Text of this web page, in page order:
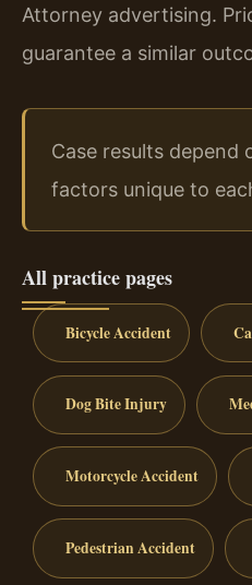
Attorney advertising.
guarantee a similar
Case results depend
factors unique to
All practice pages
Bicycle Accident
Dog Bite Injury
Motorcycle Accident
Pedestrian Accident